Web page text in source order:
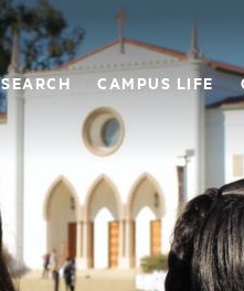
CAMPUS LIFE